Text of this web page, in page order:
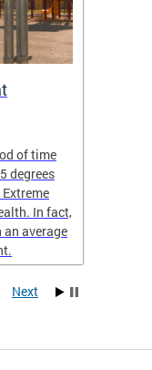
of time
degrees
In fact,
an average
Next